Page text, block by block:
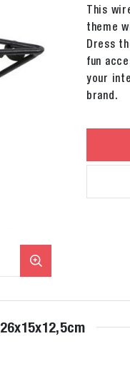
This
theme
Dress
fun
your
brand.